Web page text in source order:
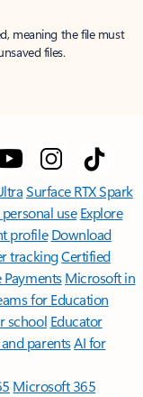
meaning the file must
files.
Surface RTX Spark
use Explore
profile Download
trackingCertified
Payments Microsoft in
for Education
school Educator
parentsAI for
Microsoft 365